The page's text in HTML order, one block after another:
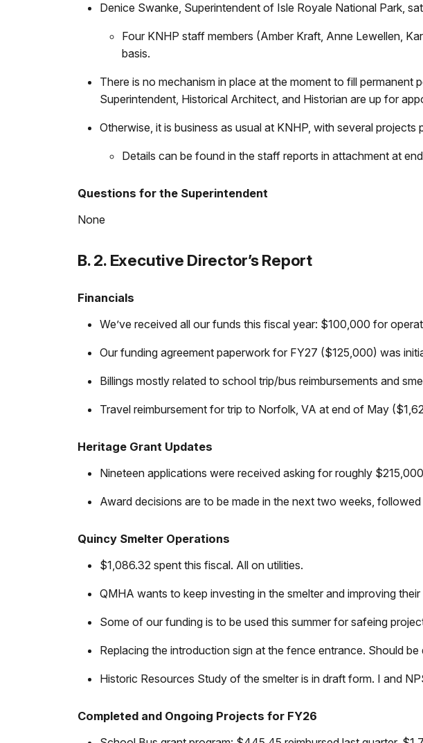
Denice Swanke, Superintendent of Isle Royale National Park,
Four KNHP staff members (Amber Kraft, Anne Lewellen,
basis.
There is no mechanism in place at the moment to fill
Superintendent, Historical Architect, and Historian are up for
Otherwise, it is business as usual at KNHP, with several
Details can be found in the staff reports in attachment at
Questions for the Superintendent
None
B. 2. Executive Director’s Report
Financials
We’ve received all our funds this fiscal year: $100,000 for
Our funding agreement paperwork for FY27 ($125,000) was
Billings mostly related to school trip/bus reimbursements and
Travel reimbursement for trip to Norfolk, VA at end of May
Heritage Grant Updates
Nineteen applications were received asking for roughly
Award decisions are to be made in the next two weeks,
Quincy Smelter Operations
$1,086.32 spent this fiscal. All on utilities.
QMHA wants to keep investing in the smelter and improving
Some of our funding is to be used this summer for safeing
Replacing the introduction sign at the fence entrance. Should be
Historic Resources Study of the smelter is in draft form. I and
Completed and Ongoing Projects for FY26